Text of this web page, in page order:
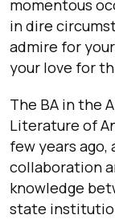
momentous
in dire
admire for
your love for
The BA in the
Literature of
few years ago,
collaboration
knowledge
state